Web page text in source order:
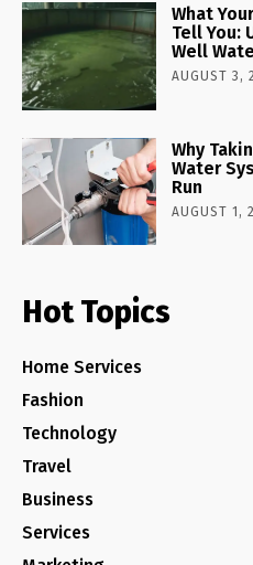
What
Tell You:
Well
AUGUST 3,
Why
Water
Run
AUGUST 1,
Hot Topics
Home Services
Fashion
Technology
Travel
Business
Services